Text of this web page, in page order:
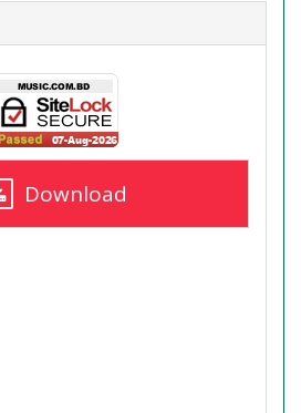
Download